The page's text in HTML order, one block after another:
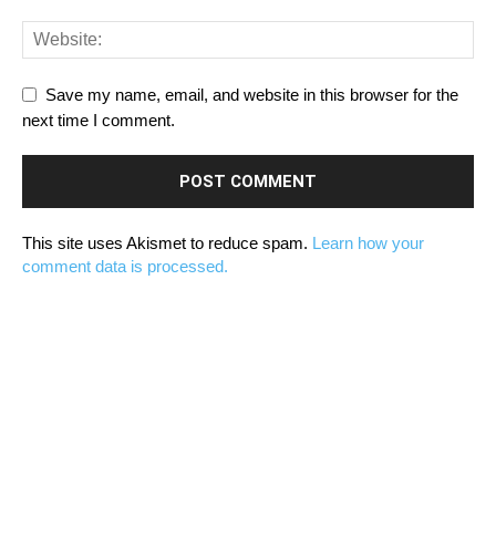
Save my name, email, and website in this browser for the
next time I comment.
This site uses Akismet to reduce spam. Learn how your
comment data is processed.